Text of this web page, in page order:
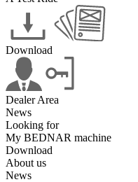
Download
Dealer Area
News
Looking for
My BEDNAR machine
Download
About us
News